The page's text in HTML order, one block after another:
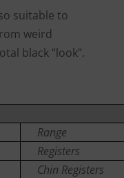
suitable to
weird
black “look”.
Range
Registers
Chin Registers